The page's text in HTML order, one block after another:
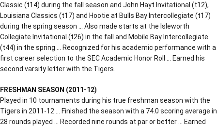
Classic (t14) during the fall season and John Hayt Invitational (t12),
Louisiana Classics (t17) and Hootie at Bulls Bay Intercollegiate (t17)
during the spring season … Also made starts at the Isleworth
Collegiate Invitational (t26) in the fall and Mobile Bay Intercollegiate
(t44) in the spring … Recognized for his academic performance with a
first career selection to the SEC Academic Honor Roll … Earned his
second varsity letter with the Tigers.
FRESHMAN SEASON (2011-12)
Played in 10 tournaments during his true freshman season with the
Tigers in 2011-12 … Finished the season with a 74.0 scoring average in
28 rounds played … Recorded nine rounds at par or better … Earned